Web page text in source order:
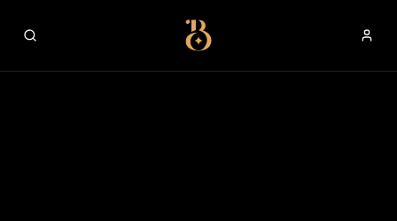
Best Restaurants